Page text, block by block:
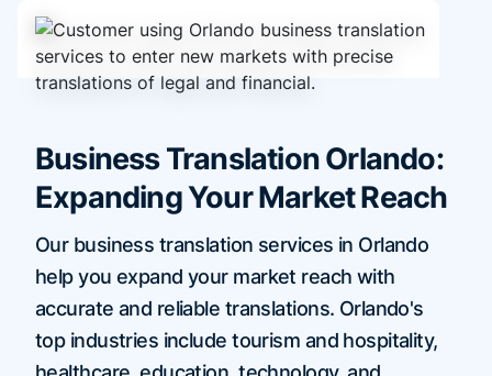
Business Translation Orlando:
Expanding Your Market Reach
Our business translation services in Orlando
help you expand your market reach with
accurate and reliable translations. Orlando's
top industries include tourism and hospitality,